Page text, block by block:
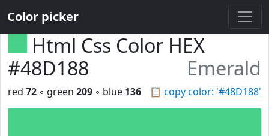
Color picker
Html Css Color HEX
#48D188
Emerald
📋 copy color: '#48D188'
red 72 ◦ green 209 ◦ blue 136